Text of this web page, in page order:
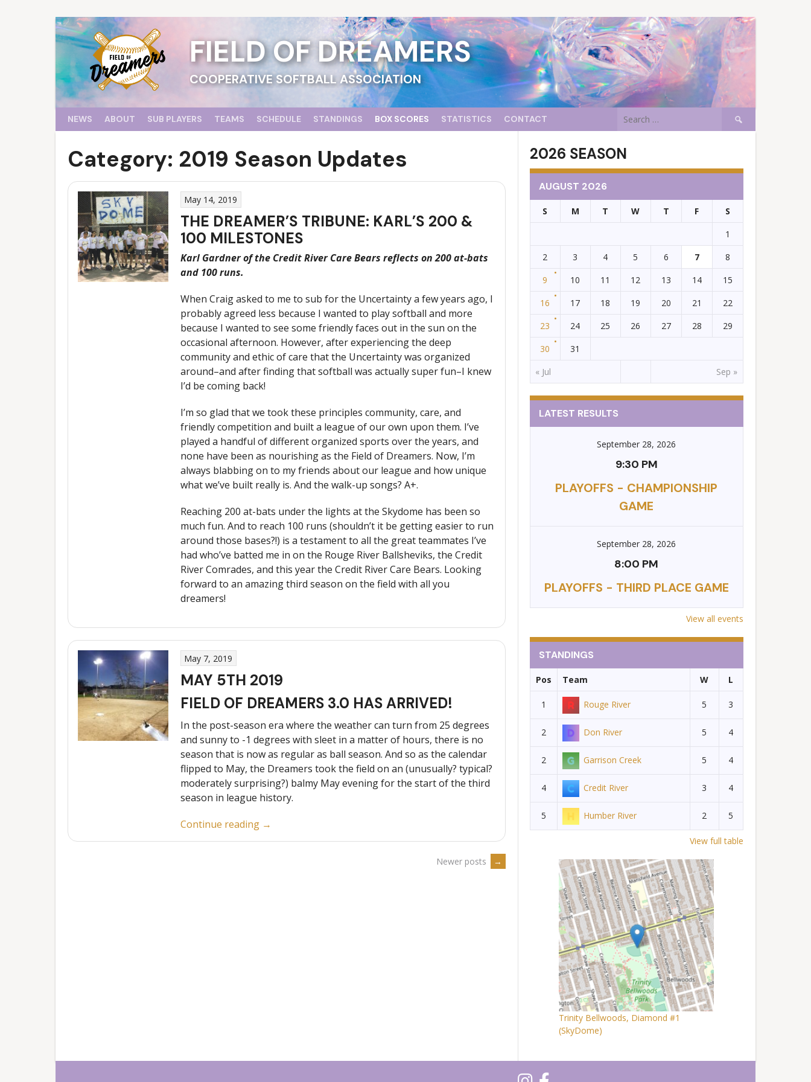
FIELD OF DREAMERS
COOPERATIVE SOFTBALL ASSOCIATION
NEWS ABOUT SUB PLAYERS TEAMS SCHEDULE STANDINGS BOX SCORES STATISTICS CONTACT
Search
for:
Category: 2019 Season Updates
May 14, 2019
THE DREAMER’S TRIBUNE: KARL’S 200 &
100 MILESTONES
Karl Gardner of the Credit River Care Bears reflects on 200 at-bats
and 100 runs.
When Craig asked to me to sub for the Uncertainty a few years ago, I
probably agreed less because I wanted to play softball and more
because I wanted to see some friendly faces out in the sun on the
occasional afternoon. However, after experiencing the deep
community and ethic of care that the Uncertainty was organized
around–and after finding that softball was actually super fun–I knew
I’d be coming back!
I’m so glad that we took these principles community, care, and
friendly competition and built a league of our own upon them. I’ve
played a handful of different organized sports over the years, and
none have been as nourishing as the Field of Dreamers. Now, I’m
always blabbing on to my friends about our league and how unique
what we’ve built really is. And the walk-up songs? A+.
Reaching 200 at-bats under the lights at the Skydome has been so
much fun. And to reach 100 runs (shouldn’t it be getting easier to run
around those bases?!) is a testament to all the great teammates I’ve
had who’ve batted me in on the Rouge River Ballsheviks, the Credit
River Comrades, and this year the Credit River Care Bears. Looking
forward to an amazing third season on the field with all you
dreamers!
May 7, 2019
MAY 5TH 2019
FIELD OF DREAMERS 3.0 HAS ARRIVED!
In the post-season era where the weather can turn from 25 degrees
and sunny to -1 degrees with sleet in a matter of hours, there is no
season that is now as regular as ball season. And so as the calendar
flipped to May, the Dreamers took the field on an (unusually? typical?
moderately surprising?) balmy May evening for the start of the third
season in league history.
Continue reading “May
5th
→
Newer posts →
2026 SEASON
AUGUST 2026
S M T W T F S
« Jul Sep »
1
2
3 4 5 6 7
8
9
10 11 12 13 14
15
16
17 18 19 20 21
22
23
24 25 26 27 28
29
30
31
LATEST RESULTS
September 28, 2026
9:30 PM
PLAYOFFS - CHAMPIONSHIP
GAME
September 28, 2026
8:00 PM
PLAYOFFS - THIRD PLACE GAME
View all events
STANDINGS
Pos Team W L
1 Rouge River 5 3
2 Don River 5 4
2 Garrison Creek 5 4
4 Credit River 3 4
5 Humber River 2 5
View full table
Trinity Bellwoods, Diamond #1
(SkyDome)